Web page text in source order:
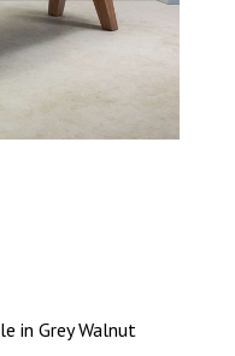
in Grey Walnut